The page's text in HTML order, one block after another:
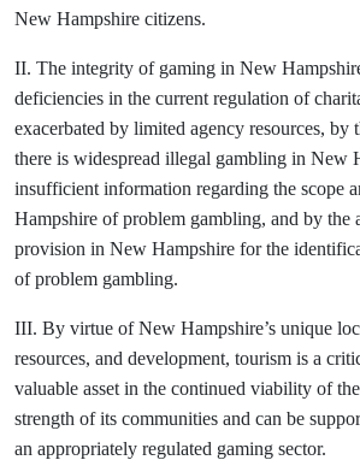
New Hampshire citizens.
II. The integrity of gaming in New
deficiencies in the current regulation of
exacerbated by limited agency resources, by
there is widespread illegal gambling in New
insufficient information regarding the scope
Hampshire of problem gambling, and by the
provision in New Hampshire for the
of problem gambling.
III. By virtue of New Hampshire’s unique
resources, and development, tourism is a
valuable asset in the continued viability of
strength of its communities and can be
an appropriately regulated gaming sector.